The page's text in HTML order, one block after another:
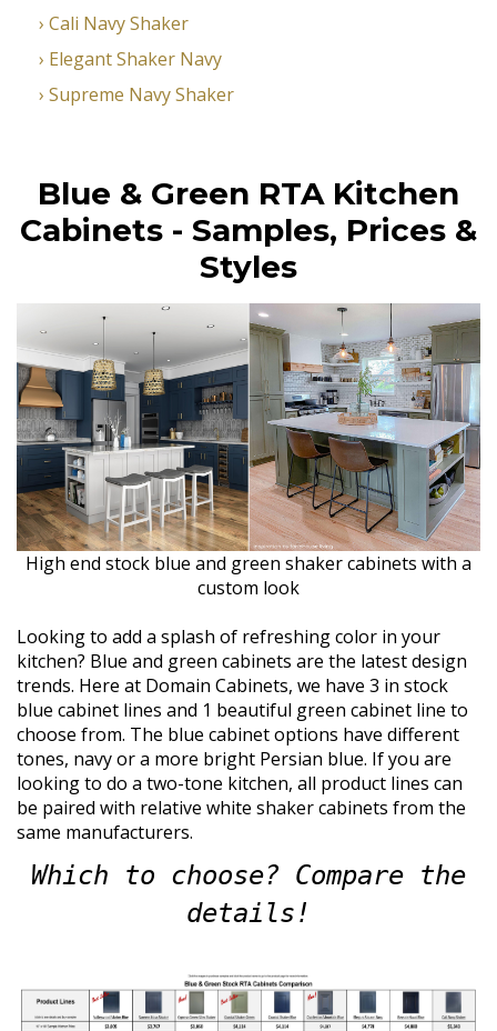
Cali Navy Shaker
Elegant Shaker Navy
Supreme Navy Shaker
Blue & Green RTA Kitchen
Cabinets - Samples, Prices &
Styles
High end stock blue and green shaker cabinets with a
custom look
Looking to add a splash of refreshing color in your
kitchen? Blue and green cabinets are the latest design
trends. Here at Domain Cabinets, we have 3 in stock
blue cabinet lines and 1 beautiful green cabinet line to
choose from. The blue cabinet options have different
tones, navy or a more bright Persian blue. If you are
looking to do a two-tone kitchen, all product lines can
be paired with relative white shaker cabinets from the
same manufacturers.
Which to choose? Compare the
details!